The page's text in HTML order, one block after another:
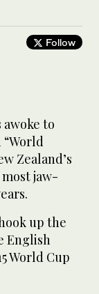
Follow
awoke to
Zealand’s
jaw-
up the
English
World Cup